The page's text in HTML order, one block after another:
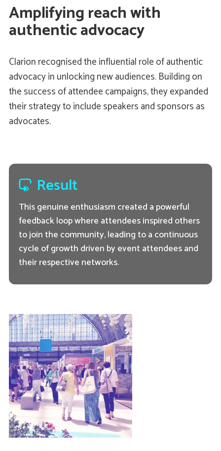
Amplifying reach with
authentic advocacy
Clarion recognised the influential role of authentic
advocacy in unlocking new audiences. Building on
the success of attendee campaigns, they expanded
their strategy to include speakers and sponsors as
advocates.
Result
This genuine enthusiasm created a powerful
feedback loop where attendees inspired others
to join the community, leading to a continuous
cycle of growth driven by event attendees and
their respective networks.